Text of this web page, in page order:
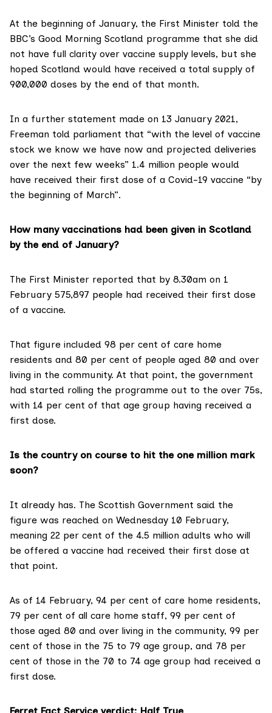
At the beginning of January, the First Minister told the
BBC’s Good Morning Scotland programme that she did
not have full clarity over vaccine supply levels, but she
hoped Scotland would have received a total supply of
900,000 doses by the end of that month.
In a further statement made on 13 January 2021,
Freeman told parliament that “with the level of vaccine
stock we know we have now and projected deliveries
over the next few weeks” 1.4 million people would
have received their first dose of a Covid-19 vaccine “by
the beginning of March”.
How many vaccinations had been given in Scotland
by the end of January?
The First Minister reported that by 8.30am on 1
February 575,897 people had received their first dose
of a vaccine.
That figure included 98 per cent of care home
residents and 80 per cent of people aged 80 and over
living in the community. At that point, the government
had started rolling the programme out to the over 75s,
with 14 per cent of that age group having received a
first dose.
Is the country on course to hit the one million mark
soon?
It already has. The Scottish Government said the
figure was reached on Wednesday 10 February,
meaning 22 per cent of the 4.5 million adults who will
be offered a vaccine had received their first dose at
that point.
As of 14 February, 94 per cent of care home residents,
79 per cent of all care home staff, 99 per cent of
those aged 80 and over living in the community, 99 per
cent of those in the 75 to 79 age group, and 78 per
cent of those in the 70 to 74 age group had received a
first dose.